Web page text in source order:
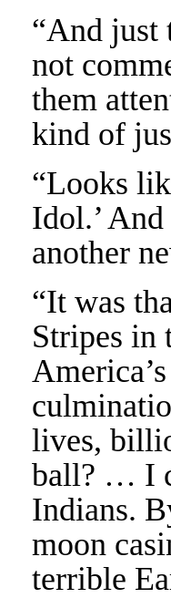
“And just
not
them
kind of
“Looks
Idol.’
another
“It was
Stripes in
lives,
ball? … I
Indians.
moon
terrible